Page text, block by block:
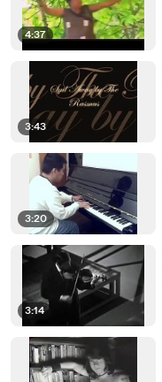
4:37
3:43
3:20
3:14